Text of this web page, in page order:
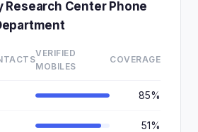
Research Center Phone
VERIFIED
MOBILES
COVERAGE
85%
51%